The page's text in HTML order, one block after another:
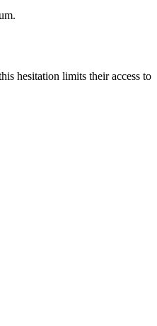
hesitation limits their access to